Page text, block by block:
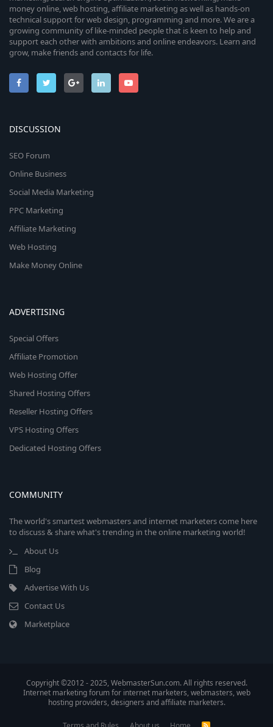
money online, web hosting, affiliate marketing as well as hands-on
technical support for web design, programming and more. We are a
growing community of like-minded people that is keen to help and
support each other with ambitions and online endeavors. Learn and
grow, make friends and contacts for life.
DISCUSSION
SEO Forum
Online Business
Social Media Marketing
PPC Marketing
Affiliate Marketing
Web Hosting
Make Money Online
ADVERTISING
Special Offers
Affiliate Promotion
Web Hosting Offer
Shared Hosting Offers
Reseller Hosting Offers
VPS Hosting Offers
Dedicated Hosting Offers
COMMUNITY
The world's smartest webmasters and internet marketers come here
to discuss & share what's trending in the online marketing world!
About Us
Blog
Advertise With Us
Contact Us
Marketplace
Copyright ©2012 - 2025, WebmasterSun.com. All rights reserved.
Internet marketing forum for internet marketers, webmasters, web
hosting providers, designers and affiliate marketers.